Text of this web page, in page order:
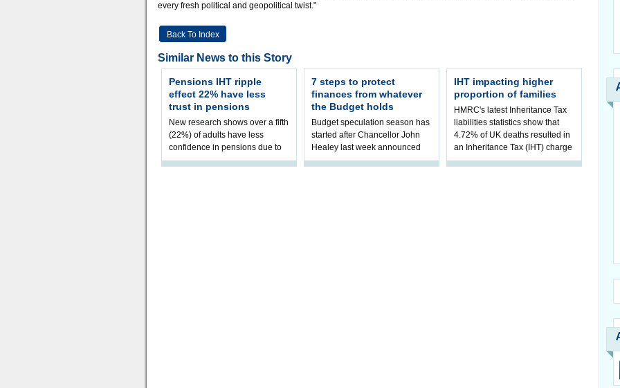
every fresh political and geopolitical twist."
Back To Index
Similar News to this Story
Pensions IHT ripple
effect 22% have less
trust in pensions
New research shows over a fifth
(22%) of adults have less
confidence in pensions due to
the upcoming pensions IHT
7 steps to protect
finances from whatever
the Budget holds
Budget speculation season has
started after Chancellor John
Healey last week announced
that he will hold his inaugural
IHT impacting higher
proportion of families
HMRC's latest Inheritance Tax
liabilities statistics show that
4.72% of UK deaths resulted in
an Inheritance Tax (IHT) charge
in 2023/24. It mark